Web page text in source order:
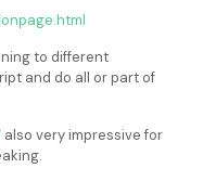
to different
and do all or part of
also very impressive for